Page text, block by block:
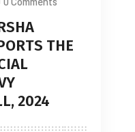
THE
2024